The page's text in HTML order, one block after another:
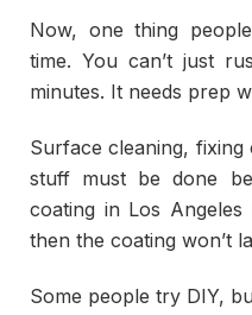
Now, one thing
time. You can’t just
minutes. It needs prep
Surface cleaning,
stuff must be done
coating in Los
then the coating won’t
Some people try DIY,